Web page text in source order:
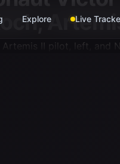
Explore Live